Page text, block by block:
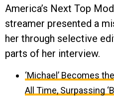
America’s Next Top
streamer presented a
her through selective
parts of her interview.
‘Michael’ Becomes
All Time, Surpassing